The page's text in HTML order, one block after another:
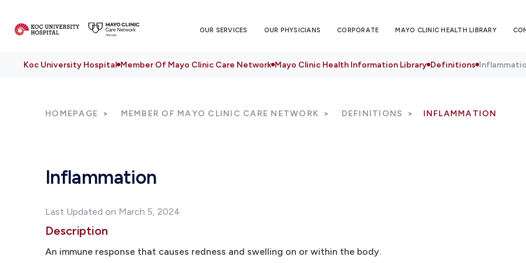
OUR SERVICES OUR PHYSICIANS CORPORATE MAYO CLINIC HEALTH LIBRARY
Koc University Hospital Member Of Mayo Clinic Care Network Mayo Clinic Health Information Library Definitions
HOMEPAGE MEMBER OF MAYO CLINIC CARE NETWORK DEFINITIONS INFLAMMATION
Inflammation
Last Updated on March 5, 2024
Description
An immune response that causes redness and swelling on or within the body.